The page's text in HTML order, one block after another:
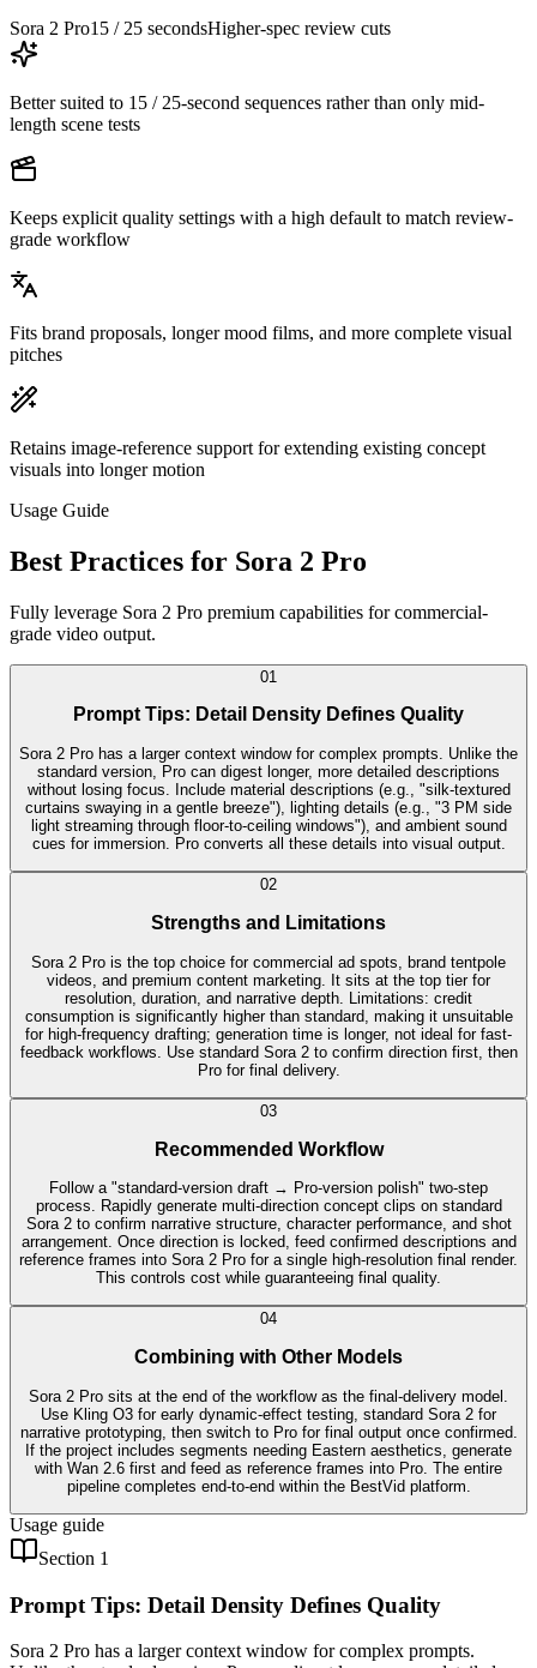
Sora 2 Pro15 / 25 secondsHigher-spec review cuts
Better suited to 15 / 25-second sequences rather than only mid-
length scene tests
Keeps explicit quality settings with a high default to match review-
grade workflow
Fits brand proposals, longer mood films, and more complete visual
pitches
Retains image-reference support for extending existing concept
visuals into longer motion
Usage Guide
Best Practices for Sora 2 Pro
Fully leverage Sora 2 Pro premium capabilities for commercial-
grade video output.
01
Prompt Tips: Detail Density Defines Quality
Sora 2 Pro has a larger context window for complex prompts. Unlike the
standard version, Pro can digest longer, more detailed descriptions
without losing focus. Include material descriptions (e.g., "silk-textured
curtains swaying in a gentle breeze"), lighting details (e.g., "3 PM side
light streaming through floor-to-ceiling windows"), and ambient sound
cues for immersion. Pro converts all these details into visual output.
02
Strengths and Limitations
Sora 2 Pro is the top choice for commercial ad spots, brand tentpole
videos, and premium content marketing. It sits at the top tier for
resolution, duration, and narrative depth. Limitations: credit
consumption is significantly higher than standard, making it unsuitable
for high-frequency drafting; generation time is longer, not ideal for fast-
feedback workflows. Use standard Sora 2 to confirm direction first, then
Pro for final delivery.
03
Recommended Workflow
Follow a "standard-version draft → Pro-version polish" two-step
process. Rapidly generate multi-direction concept clips on standard
Sora 2 to confirm narrative structure, character performance, and shot
arrangement. Once direction is locked, feed confirmed descriptions and
reference frames into Sora 2 Pro for a single high-resolution final render.
This controls cost while guaranteeing final quality.
04
Combining with Other Models
Sora 2 Pro sits at the end of the workflow as the final-delivery model.
Use Kling O3 for early dynamic-effect testing, standard Sora 2 for
narrative prototyping, then switch to Pro for final output once confirmed.
If the project includes segments needing Eastern aesthetics, generate
with Wan 2.6 first and feed as reference frames into Pro. The entire
pipeline completes end-to-end within the BestVid platform.
Usage guide
Section 1
Prompt Tips: Detail Density Defines Quality
Sora 2 Pro has a larger context window for complex prompts.